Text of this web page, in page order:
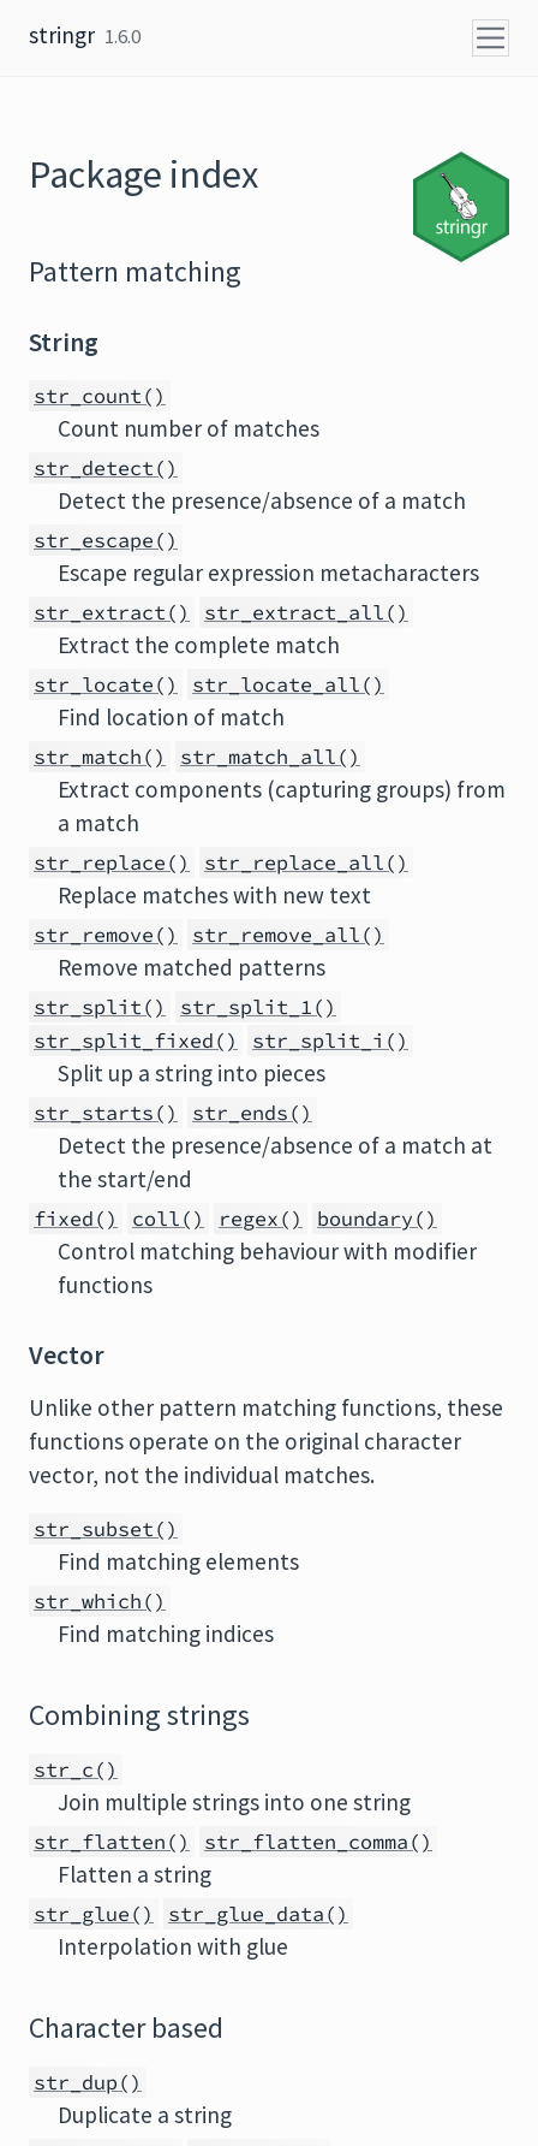
stringr 1.6.0
Package index
Pattern matching
String
str_count()
Count number of matches
str_detect()
Detect the presence/absence of a match
str_escape()
Escape regular expression metacharacters
str_extract() str_extract_all()
Extract the complete match
str_locate() str_locate_all()
Find location of match
str_match() str_match_all()
Extract components (capturing groups) from
a match
str_replace() str_replace_all()
Replace matches with new text
str_remove() str_remove_all()
Remove matched patterns
str_split()
str_split_1()
str_split_fixed()
str_split_i()
Split up a string into pieces
str_starts() str_ends()
Detect the presence/absence of a match at
the start/end
fixed() coll() regex() boundary()
Control matching behaviour with modifier
functions
Vector
Unlike other pattern matching functions, these
functions operate on the original character
vector, not the individual matches.
str_subset()
Find matching elements
str_which()
Find matching indices
Combining strings
str_c()
Join multiple strings into one string
str_flatten() str_flatten_comma()
Flatten a string
str_glue() str_glue_data()
Interpolation with glue
Character based
str_dup()
Duplicate a string